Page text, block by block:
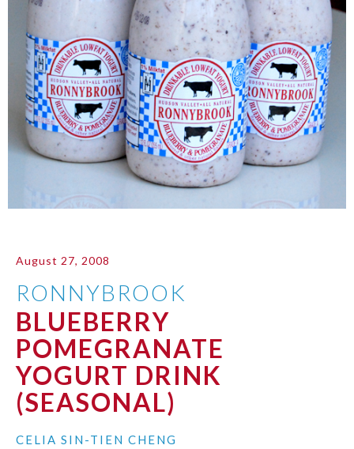
August 27, 2008
RONNYBROOK
BLUEBERRY
POMEGRANATE
YOGURT DRINK
(SEASONAL)
CELIA SIN-TIEN CHENG